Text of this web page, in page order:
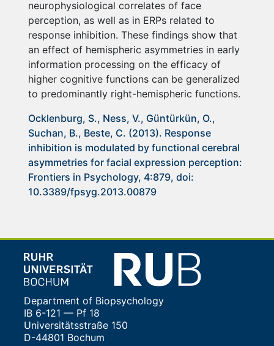
neurophysiological correlates of face
perception, as well as in ERPs related to
response inhibition. These findings show that
an effect of hemispheric asymmetries in early
information processing on the efficacy of
higher cognitive functions can be generalized
to predominantly right-hemispheric functions.
Ocklenburg, S., Ness, V., Güntürkün, O.,
Suchan, B., Beste, C. (2013). Response
inhibition is modulated by functional cerebral
asymmetries for facial expression perception:
Frontiers in Psychology, 4:879, doi:
10.3389/fpsyg.2013.00879
Department of Biopsychology
IB 6-121 — Pf 18
Universitätsstraße 150
D-44801 Bochum